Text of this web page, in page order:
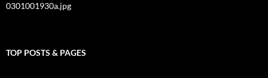
0301001930a.jpg
TOP POSTS & PAGES